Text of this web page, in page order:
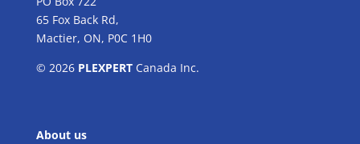
65 Fox Back Rd,
Mactier, ON, P0C 1H0
© 2026 PLEXPERTCanada Inc.
About us